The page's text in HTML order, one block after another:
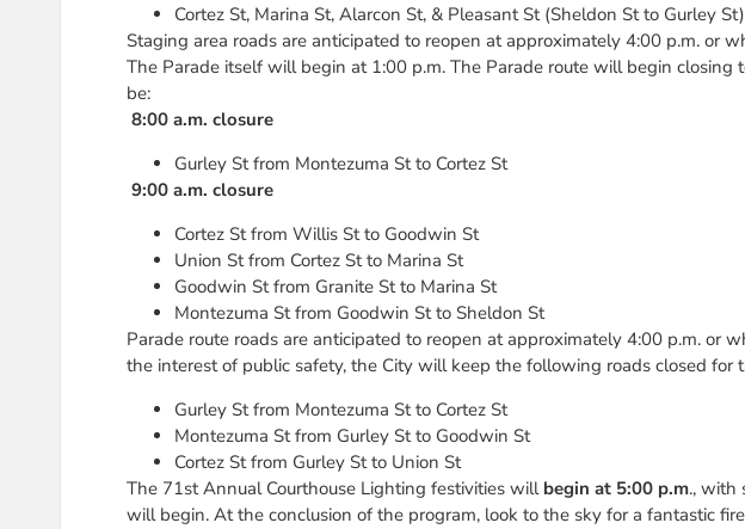
Cortez St, Marina St, Alarcon St, & Pleasant St (Sheldon St to Gurley St)
Staging area roads are anticipated to reopen at approximately 4:00 p.m. or
The Parade itself will begin at 1:00 p.m. The Parade route will begin
be:
8:00 a.m. closure
Gurley St from Montezuma St to Cortez St
9:00 a.m. closure
Cortez St from Willis St to Goodwin St
Union St from Cortez St to Marina St
Goodwin St from Granite St to Marina St
Montezuma St from Goodwin St to Sheldon St
Parade route roads are anticipated to reopen at approximately 4:00 p.m. or
the interest of public safety, the City will keep the following roads closed for
Gurley St from Montezuma St to Cortez St
Montezuma St from Gurley St to Goodwin St
Cortez St from Gurley St to Union St
The 71st Annual Courthouse Lighting festivities will begin at 5:00 p.m., with
will begin. At the conclusion of the program, look to the sky for a fantastic